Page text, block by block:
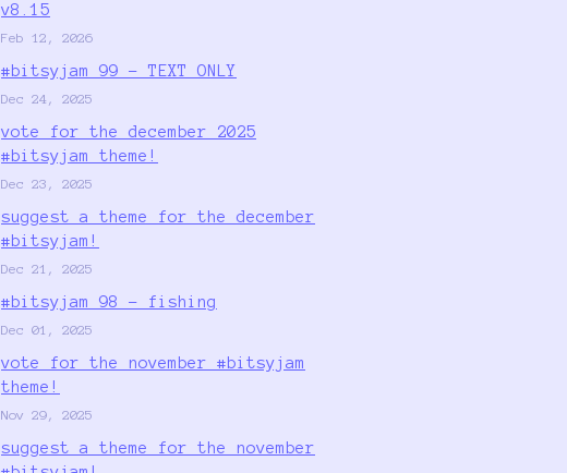
v8.15
Feb 12, 2026
#bitsyjam 99 - TEXT ONLY
Dec 24, 2025
vote for the december 2025
#bitsyjam theme!
Dec 23, 2025
suggest a theme for the december
#bitsyjam!
Dec 21, 2025
#bitsyjam 98 - fishing
Dec 01, 2025
vote for the november #bitsyjam
theme!
Nov 29, 2025
suggest a theme for the november